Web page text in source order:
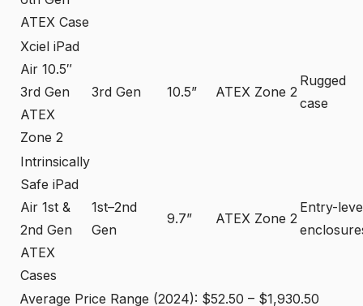
ATEX Case
Xciel iPad
Air 10.5″
3rd Gen
ATEX
Zone 2
3rd Gen 10.5” ATEX Zone 2
Rugged
case
Intrinsically
Safe iPad
Air 1st &
2nd Gen
ATEX
Cases
1st–2nd
Gen
9.7” ATEX Zone 2
Entry-
Average Price Range (2024): $52.50 – $1,930.50